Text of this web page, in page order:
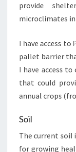
provide
microclimates in
I have access to
pallet barrier
I have access
that could
annual crops
Soil
The current soil
for growing